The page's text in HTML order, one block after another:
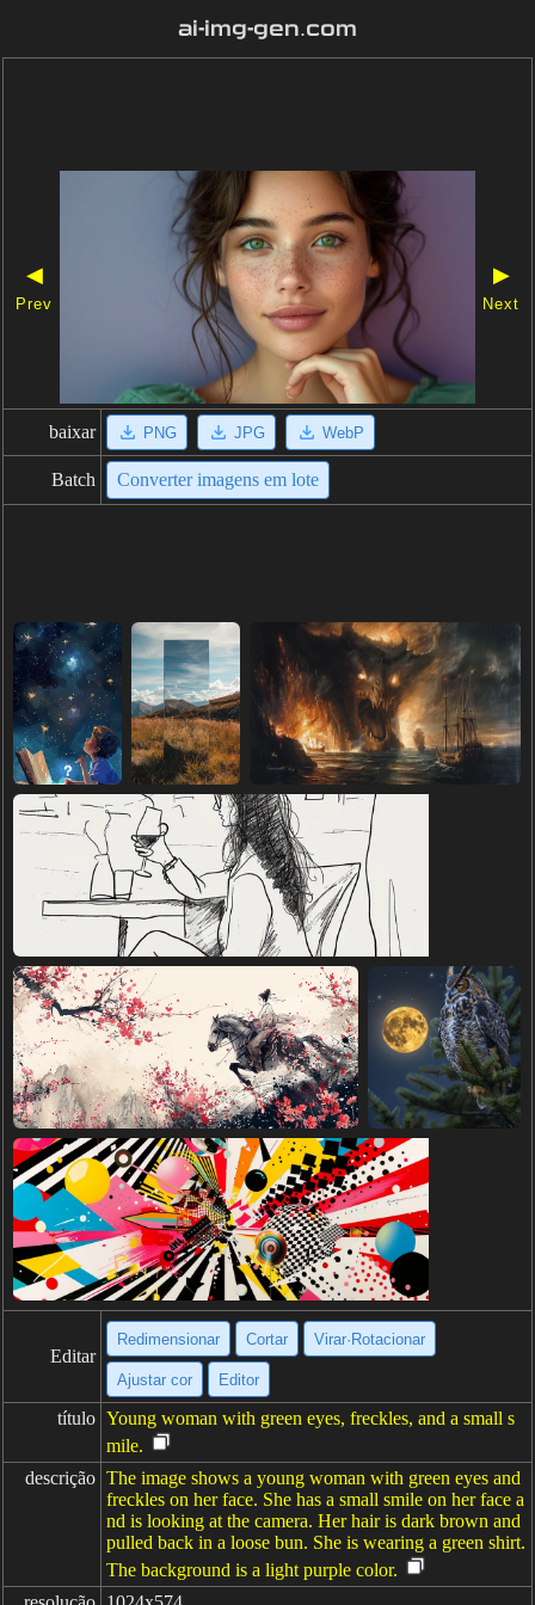
ai-img-gen.com
◀
Prev
▶
Next
baixar PNG JPG WebP
Batch Converter imagens em lote
Editar
Redimensionar Cortar Virar·Rotacionar
Ajustar cor Editor
título Young woman with green eyes, freckles, and a small s
mile.
descrição The image shows a young woman with green eyes and
freckles on her face. She has a small smile on her face a
nd is looking at the camera. Her hair is dark brown and
pulled back in a loose bun. She is wearing a green shirt.
The background is a light purple color.